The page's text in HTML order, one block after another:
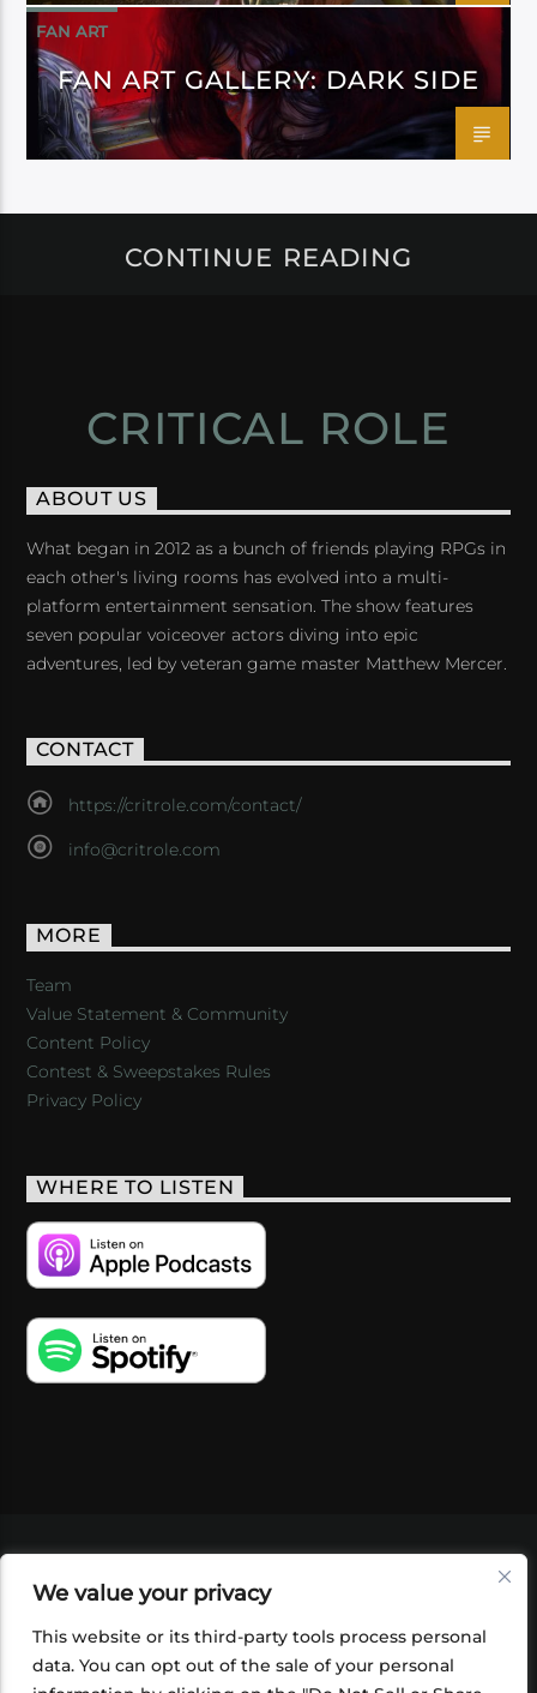
We value your privacy
This website or its third-party tools process personal
data. You can opt out of the sale of your personal
FAN ART
FAN ART GALLERY: DARK SIDE
CONTINUE READING
CRITICAL ROLE
ABOUT US
What began in 2012 as a bunch of friends playing RPGs in
each other's living rooms has evolved into a multi-
platform entertainment sensation. The show features
seven popular voiceover actors diving into epic
adventures, led by veteran game master Matthew Mercer.
CONTACT
https://critrole.com/contact/
info@critrole.com
MORE
Team
Value Statement & Community
Content Policy
Contest & Sweepstakes Rules
Privacy Policy
WHERE TO LISTEN
SHOP
FOUNDATION